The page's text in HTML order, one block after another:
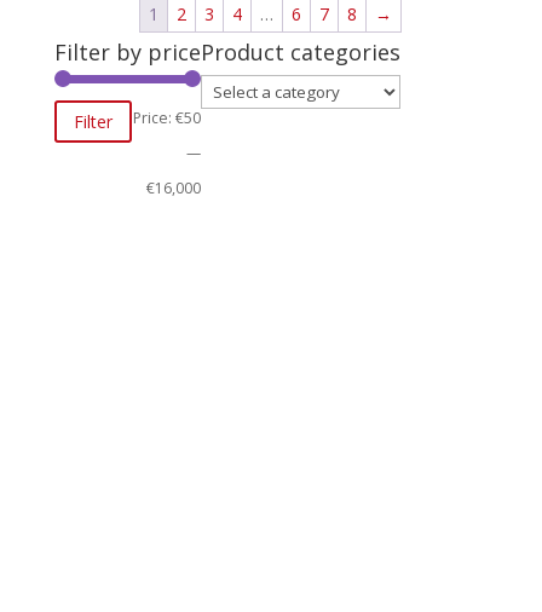
1 2 3 4 … 6 7 8 →
Filter by price
Min
price
Max
price
Filter Price: €50
—
€16,000
Product categories